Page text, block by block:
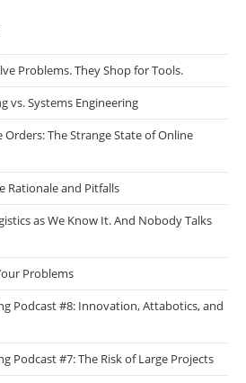
Problems. They Shop for Tools.
vs. Systems Engineering
The Strange State of Online
Rationale and Pitfalls
as We Know It. And Nobody Talks
Problems
Podcast #8: Innovation, Attabotics, and
Podcast #7: The Risk of Large Projects